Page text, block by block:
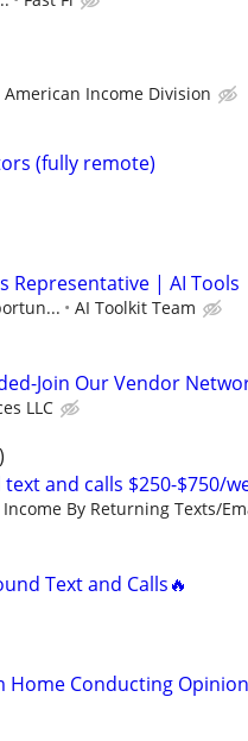
American Income Division
(fully remote)
Representative | AI Tools
AI Toolkit Team
Join Our Vendor
LLC
and calls $250-$750/
By Returning Texts/
Text and Calls🔥
Conducting